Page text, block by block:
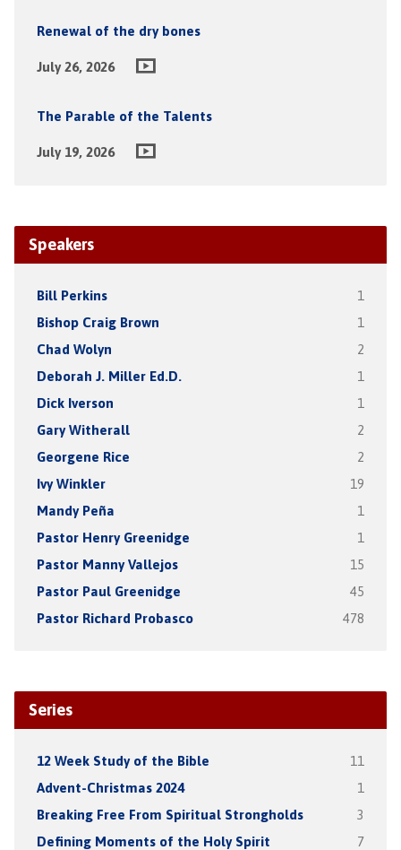
Renewal of the dry bones
July 26, 2026
The Parable of the Talents
July 19, 2026
Speakers
Bill Perkins 1
Bishop Craig Brown 1
Chad Wolyn 2
Deborah J. Miller Ed.D. 1
Dick Iverson 1
Gary Witherall 2
Georgene Rice 2
Ivy Winkler 19
Mandy Peña 1
Pastor Henry Greenidge 1
Pastor Manny Vallejos 15
Pastor Paul Greenidge 45
Pastor Richard Probasco 478
Series
12 Week Study of the Bible 11
Advent-Christmas 2024 1
Breaking Free From Spiritual Strongholds 3
Defining Moments of the Holy Spirit 7